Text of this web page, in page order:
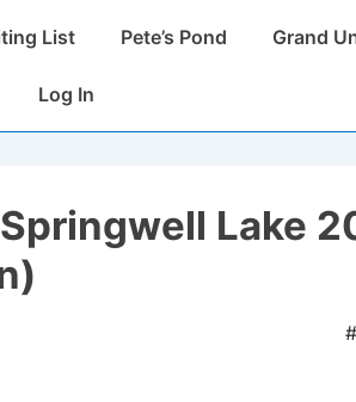
List Pete’s Pond Grand
Log In
Lake